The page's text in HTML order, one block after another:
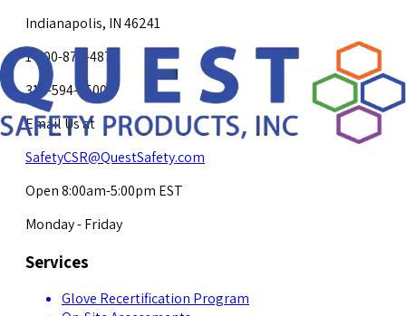
Indianapolis, IN 46241
1-800-878-4872
317-594-4500
Email Us at
SafetyCSR@QuestSafety.com
Open 8:00am-5:00pm EST
Monday - Friday
Services
Glove Recertification Program